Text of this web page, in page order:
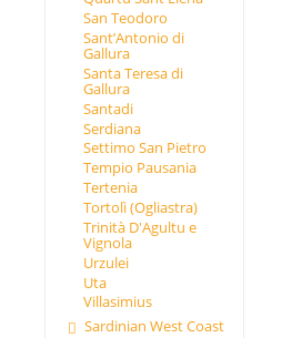
San Teodoro
Sant’Antonio di
Gallura
Santa Teresa di
Gallura
Santadi
Serdiana
Settimo San Pietro
Tempio Pausania
Tertenia
Tortolì (Ogliastra)
Trinità D'Agultu e
Vignola
Urzulei
Uta
Villasimius
Sardinian West Coast